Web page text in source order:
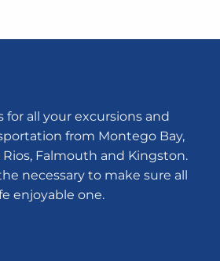
for all your excursions and
from Montego Bay,
Rios, Falmouth and Kingston.
necessary to make sure all
enjoyable one.